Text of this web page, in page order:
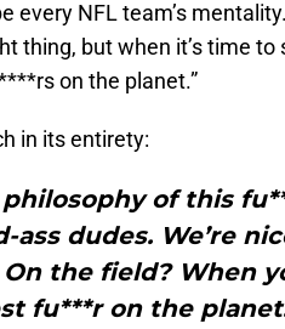
every NFL team’s
thing, but when it’s time
on the planet.”
in its entirety:
philosophy of this
ass dudes. We’re
the field? When
fu***r on the